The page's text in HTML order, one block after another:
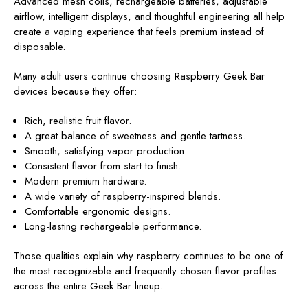
airflow, intelligent displays, and thoughtful engineering all help
create a vaping experience that feels premium instead of
disposable.
Many adult users continue choosing Raspberry Geek Bar
devices because they offer:
Rich, realistic fruit flavor.
A great balance of sweetness and gentle tartness.
Smooth, satisfying vapor production.
Consistent flavor from start to finish.
Modern premium hardware.
A wide variety of raspberry-inspired blends.
Comfortable ergonomic designs.
Long-lasting rechargeable performance.
Those qualities explain why raspberry continues to be one of
the most recognizable and frequently chosen flavor profiles
across the entire Geek Bar lineup.